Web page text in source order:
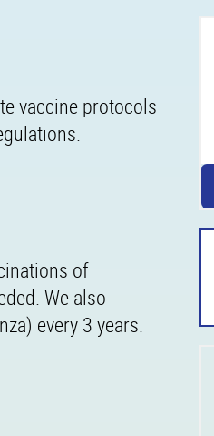
vaccine protocols
of
We also
every 3 years.